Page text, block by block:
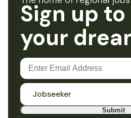
Sign up
your
Jobseeker
Submit